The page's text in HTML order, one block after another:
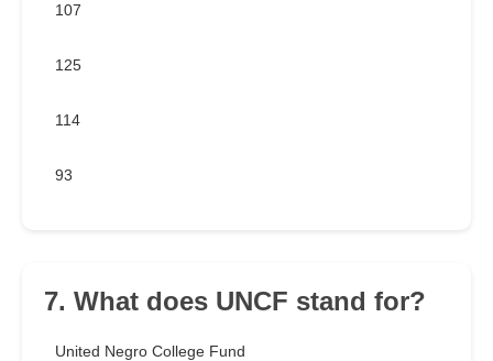
107
125
114
93
7. What does UNCF stand for?
United Negro College Fund